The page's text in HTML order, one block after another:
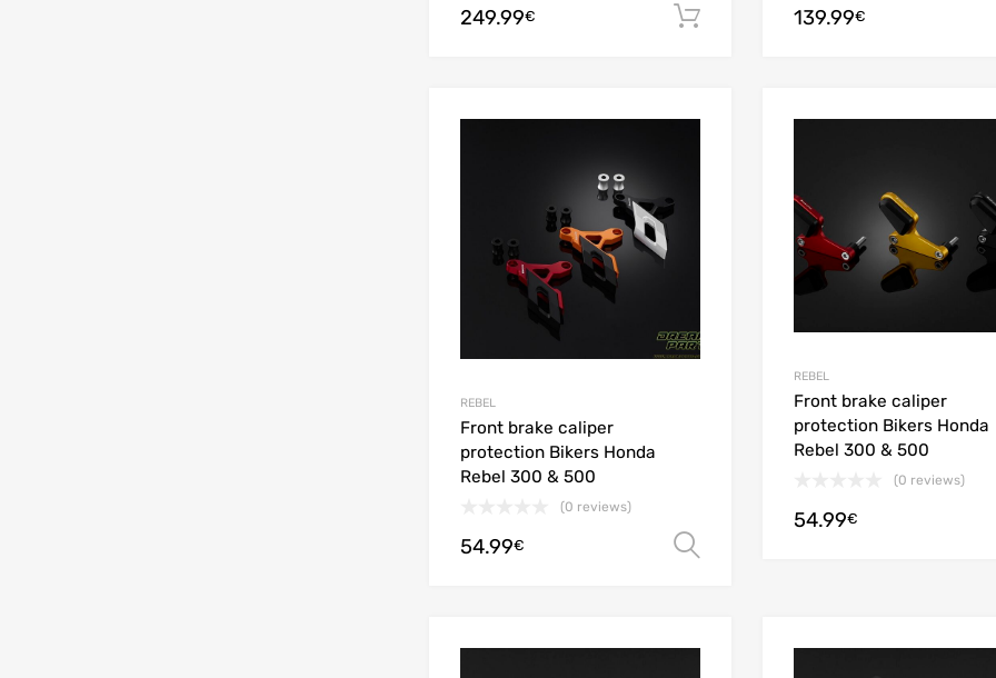
249.99€ Add to cart
139.99€
REBEL
Front brake caliper
protection Bikers Honda
Rebel 300 & 500
(0 reviews)
54.99€
REBEL
Front brake caliper
protection Bikers Honda
Rebel 300 & 500
(0 reviews)
54.99€